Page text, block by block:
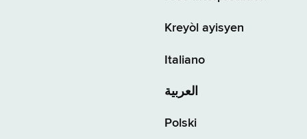
Kreyòl ayisyen
Italiano
العربية
Polski